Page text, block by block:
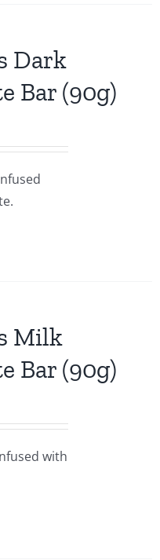
Dark
Bar (90g)
Milk
Bar (90g)
with